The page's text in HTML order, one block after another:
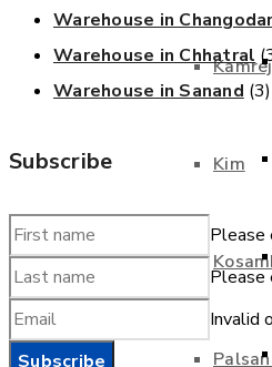
Kamrej
Kim
Warehouse in
Warehouse in Chhatral
Warehouse in Sanand (3)
Subscribe
Please
Please
Invalid